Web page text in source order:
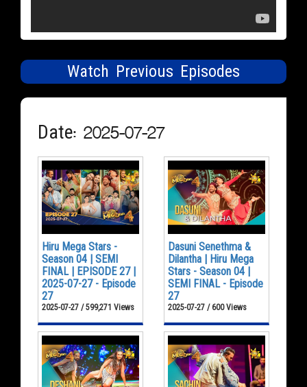
Watch Previous Episodes
Date: 2025-07-27
Hiru Mega Stars -
Season 04 | SEMI
FINAL | EPISODE 27 |
2025-07-27 - Episode
27
2025-07-27 / 599,271 Views
Dasuni Senethma &
Dilantha | Hiru Mega
Stars - Season 04 |
SEMI FINAL - Episode
27
2025-07-27 / 600 Views